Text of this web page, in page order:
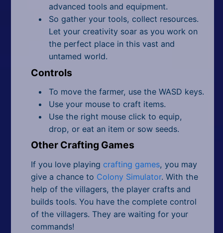
advanced tools and equipment.
So gather your tools, collect resources.
Let your creativity soar as you work on
the perfect place in this vast and
untamed world.
Controls
To move the farmer, use the WASD keys.
Use your mouse to craft items.
Use the right mouse click to equip,
drop, or eat an item or sow seeds.
Other Crafting Games
If you love playing crafting games, you may
give a chance to Colony Simulator. With the
help of the villagers, the player crafts and
builds tools. You have the complete control
of the villagers. They are waiting for your
commands!